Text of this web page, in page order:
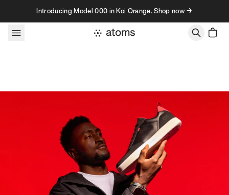
Skip to contentIntroducing Model 000 in Koi Orange. Shop now →